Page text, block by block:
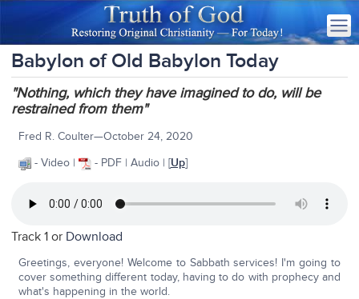
Babylon of Old Babylon Today
"Nothing, which they have imagined to do, will be
restrained from them"
Fred R. Coulter—October 24, 2020
- Video |
- PDF | Audio | [Up]
Track 1 or Download
Greetings, everyone! Welcome to Sabbath services! I'm going to
cover something different today, having to do with prophecy and
what's happening in the world.